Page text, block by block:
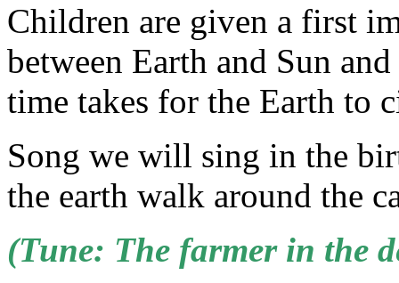
Children are given a first
between Earth and Sun
time takes for the Earth to
Song we will sing in the
the earth walk around the
(Tune: The farmer in the